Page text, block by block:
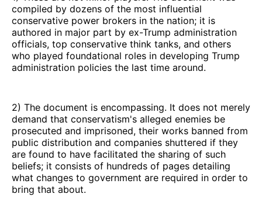
compiled by dozens of the most influential
conservative power brokers in the nation; it is
authored in major part by ex-Trump administration
officials, top conservative think tanks, and others
who played foundational roles in developing Trump
administration policies the last time around.
2) The document is encompassing. It does not merely
demand that conservatism's alleged enemies be
prosecuted and imprisoned, their works banned from
public distribution and companies shuttered if they
are found to have facilitated the sharing of such
beliefs; it consists of hundreds of pages detailing
what changes to government are required in order to
bring that about.